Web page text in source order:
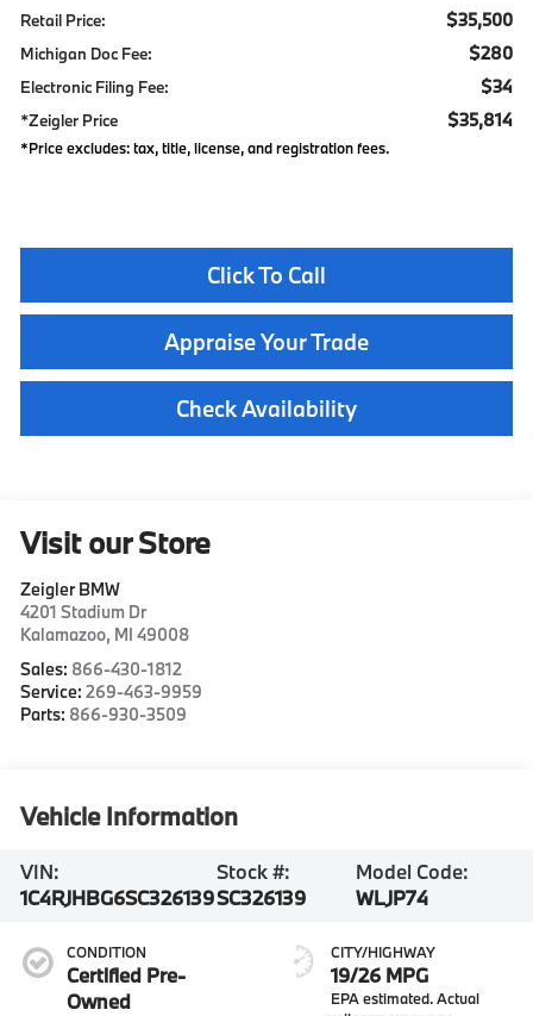
Retail Price: $35,500
Michigan Doc Fee: $280
Electronic Filing Fee: $34
*Zeigler Price $35,814
*Price excludes: tax, title, license, and registration fees.
Click To Call
Appraise Your Trade
Check Availability
Visit our Store
Zeigler BMW
4201 Stadium Dr
Kalamazoo, MI 49008
Sales: 866-430-1812
Service:269-463-9959
Parts: 866-930-3509
Vehicle Information
VIN:
1C4RJHBG6SC326139
Stock #:
SC326139
Model Code:
WLJP74
CONDITION
Certified Pre-
Owned
CITY/HIGHWAY
19/26 MPG